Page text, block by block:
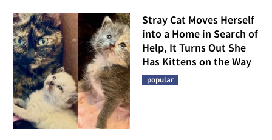
Stray Cat Moves Herself
into a Home in Search of
Help, It Turns Out She
Has Kittens on the Way
popular